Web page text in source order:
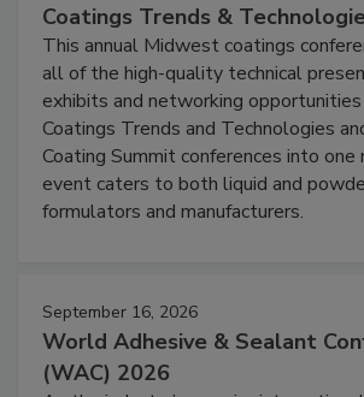
Coatings Trends &
This annual Midwest coatings
all of the high-quality technical
exhibits and networking
Coatings Trends and Technologies
Coating Summit conferences into
event caters to both liquid and
formulators and manufacturers.
September 16, 2026
World Adhesive & Sealant
(WAC) 2026